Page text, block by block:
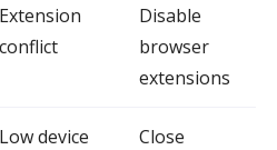
Extension
conflict
Disable
browser
extensions
Low device
Close